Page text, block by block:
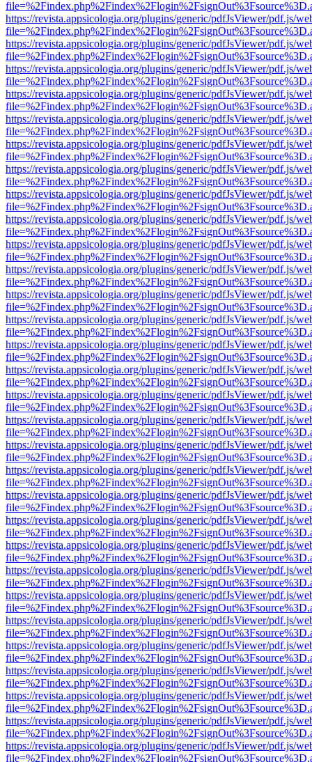
https://revista.appsicologia.org/plugins/generic/pdfJsViewer/pdf.js/
https://revista.appsicologia.org/plugins/generic/pdfJsViewer/pdf.js/
https://revista.appsicologia.org/plugins/generic/pdfJsViewer/pdf.js/
https://revista.appsicologia.org/plugins/generic/pdfJsViewer/pdf.js/
https://revista.appsicologia.org/plugins/generic/pdfJsViewer/pdf.js/
https://revista.appsicologia.org/plugins/generic/pdfJsViewer/pdf.js/
https://revista.appsicologia.org/plugins/generic/pdfJsViewer/pdf.js/
https://revista.appsicologia.org/plugins/generic/pdfJsViewer/pdf.js/
https://revista.appsicologia.org/plugins/generic/pdfJsViewer/pdf.js/
https://revista.appsicologia.org/plugins/generic/pdfJsViewer/pdf.js/
https://revista.appsicologia.org/plugins/generic/pdfJsViewer/pdf.js/
https://revista.appsicologia.org/plugins/generic/pdfJsViewer/pdf.js/
https://revista.appsicologia.org/plugins/generic/pdfJsViewer/pdf.js/
https://revista.appsicologia.org/plugins/generic/pdfJsViewer/pdf.js/
https://revista.appsicologia.org/plugins/generic/pdfJsViewer/pdf.js/
https://revista.appsicologia.org/plugins/generic/pdfJsViewer/pdf.js/
https://revista.appsicologia.org/plugins/generic/pdfJsViewer/pdf.js/
https://revista.appsicologia.org/plugins/generic/pdfJsViewer/pdf.js/
https://revista.appsicologia.org/plugins/generic/pdfJsViewer/pdf.js/
https://revista.appsicologia.org/plugins/generic/pdfJsViewer/pdf.js/
https://revista.appsicologia.org/plugins/generic/pdfJsViewer/pdf.js/
https://revista.appsicologia.org/plugins/generic/pdfJsViewer/pdf.js/
https://revista.appsicologia.org/plugins/generic/pdfJsViewer/pdf.js/
https://revista.appsicologia.org/plugins/generic/pdfJsViewer/pdf.js/
https://revista.appsicologia.org/plugins/generic/pdfJsViewer/pdf.js/
https://revista.appsicologia.org/plugins/generic/pdfJsViewer/pdf.js/
https://revista.appsicologia.org/plugins/generic/pdfJsViewer/pdf.js/
https://revista.appsicologia.org/plugins/generic/pdfJsViewer/pdf.js/
https://revista.appsicologia.org/plugins/generic/pdfJsViewer/pdf.js/
https://revista.appsicologia.org/plugins/generic/pdfJsViewer/pdf.js/